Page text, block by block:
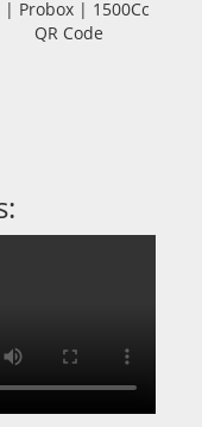
| Probox | 1500Cc
QR Code